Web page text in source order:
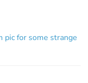
pic for some strange